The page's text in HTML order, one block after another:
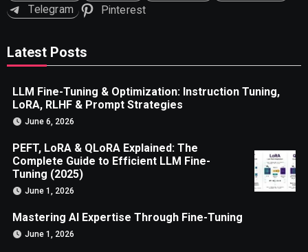
Telegram
Pinterest
Latest Posts
LLM Fine-Tuning & Optimization: Instruction Tuning,
LoRA, RLHF & Prompt Strategies
June 6, 2026
PEFT, LoRA & QLoRA Explained: The
Complete Guide to Efficient LLM Fine-
Tuning (2025)
June 1, 2026
Mastering AI Expertise Through Fine-Tuning
June 1, 2026